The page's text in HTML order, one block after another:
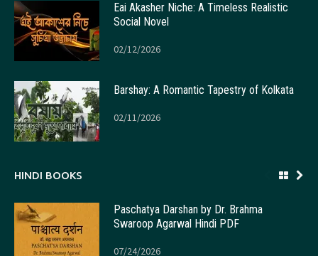
Eai Akasher Niche: A Timeless Realistic
Social Novel
02/12/2026
Barshay: A Romantic Tapestry of Kolkata
02/11/2026
HINDI BOOKS
Paschatya Darshan by Dr. Brahma
Swaroop Agarwal Hindi PDF
07/24/2026